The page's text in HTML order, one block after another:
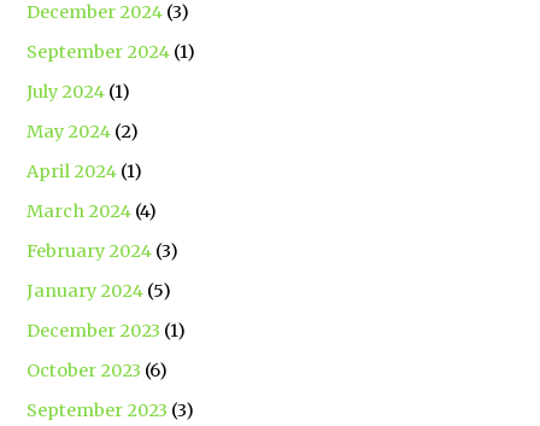
December 2024 (3)
September 2024 (1)
July 2024 (1)
May 2024 (2)
April 2024 (1)
March 2024 (4)
February 2024 (3)
January 2024 (5)
December 2023 (1)
October 2023 (6)
September 2023 (3)